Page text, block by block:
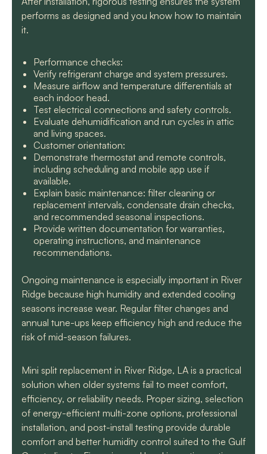
performs as designed and you know how to maintain
it.
Performance checks:
Verify refrigerant charge and system pressures.
Measure airflow and temperature differentials at
each indoor head.
Test electrical connections and safety controls.
Evaluate dehumidification and run cycles in attic
and living spaces.
Customer orientation:
Demonstrate thermostat and remote controls,
including scheduling and mobile app use if
available.
Explain basic maintenance: filter cleaning or
replacement intervals, condensate drain checks,
and recommended seasonal inspections.
Provide written documentation for warranties,
operating instructions, and maintenance
recommendations.
Ongoing maintenance is especially important in River
Ridge because high humidity and extended cooling
seasons increase wear. Regular filter changes and
annual tune-ups keep efficiency high and reduce the
risk of mid-season failures.
Mini split replacement in River Ridge, LA is a practical
solution when older systems fail to meet comfort,
efficiency, or reliability needs. Proper sizing, selection
of energy-efficient multi-zone options, professional
installation, and post-install testing provide durable
comfort and better humidity control suited to the Gulf